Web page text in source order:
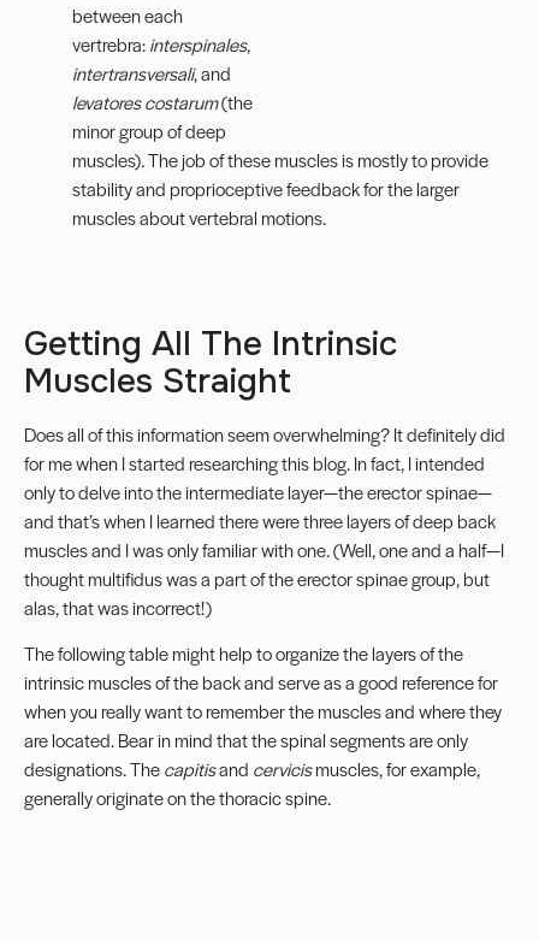
between each
vertrebra:interspinales,
intertransversali, and
levatores costarum(the
minor group of deep
muscles).The job of these muscles is mostly to provide
stability and proprioceptive feedback for the larger
muscles about vertebral motions.
Getting All The Intrinsic
Muscles Straight
Does all of this information seem overwhelming? It definitely did
for me when I started researching this blog. In fact, I intended
only to delve into the intermediate layer—the erector spinae—
and that’s when I learned there were three layers of deep back
muscles and I was only familiar with one. (Well, one and a half—I
thought multifidus was a part of the erector spinae group, but
alas, that was incorrect!)
The following table might help to organize the layers of the
intrinsic muscles of the back and serve as a good reference for
when you really want to remember the muscles and where they
are located. Bear in mind that the spinal segments are only
designations. Thecapitisand cervicismuscles, for example,
generally originate on the thoracic spine.